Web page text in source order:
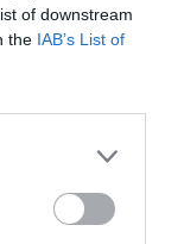
of downstream
the IAB’s List of
2026 27.9.1